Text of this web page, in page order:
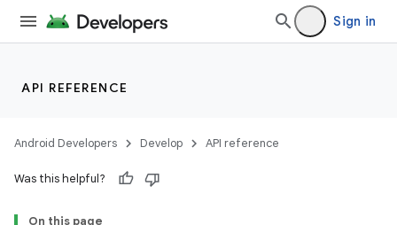
Sign in
API REFERENCE
Android Developers Develop API reference
Was this helpful?
On this page